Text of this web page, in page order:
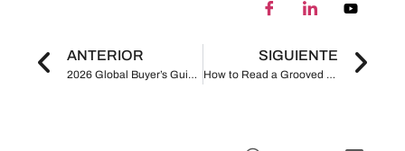
ANTERIOR
2026 Global Buyer’s Guide to Grooved Pipe Fittings How to Evaluate Factory Quality, Certifications, Pressure Ratings, and Lead Time
SIGUIENTE
How to Read a Grooved Pipe Fitting Datasheet Size, Pressure, Material, Gasket and Standards Explained